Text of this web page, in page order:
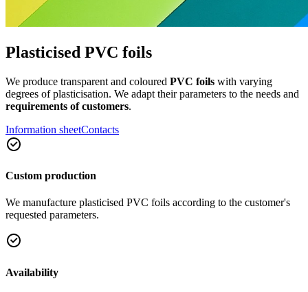
Plasticised PVC foils
We produce transparent and coloured PVC foils with varying
degrees of plasticisation. We adapt their parameters to the needs and
requirements of customers.
Information sheetContacts
Custom production
We manufacture plasticised PVC foils according to the customer's
requested parameters.
Availability